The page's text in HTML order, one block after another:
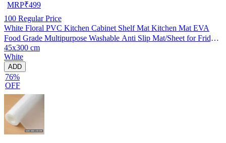
MRP₹499
100 Regular Price
White Floral PVC Kitchen Cabinet Shelf Mat Kitchen Mat EVA
Food Grade Multipurpose Washable Anti Slip Mat/Sheet for Fridge,
Shelf Liner, Table, Kitchen Drawer mat (45x300 cm)
45x300 cm
White
ADD
76%
OFF